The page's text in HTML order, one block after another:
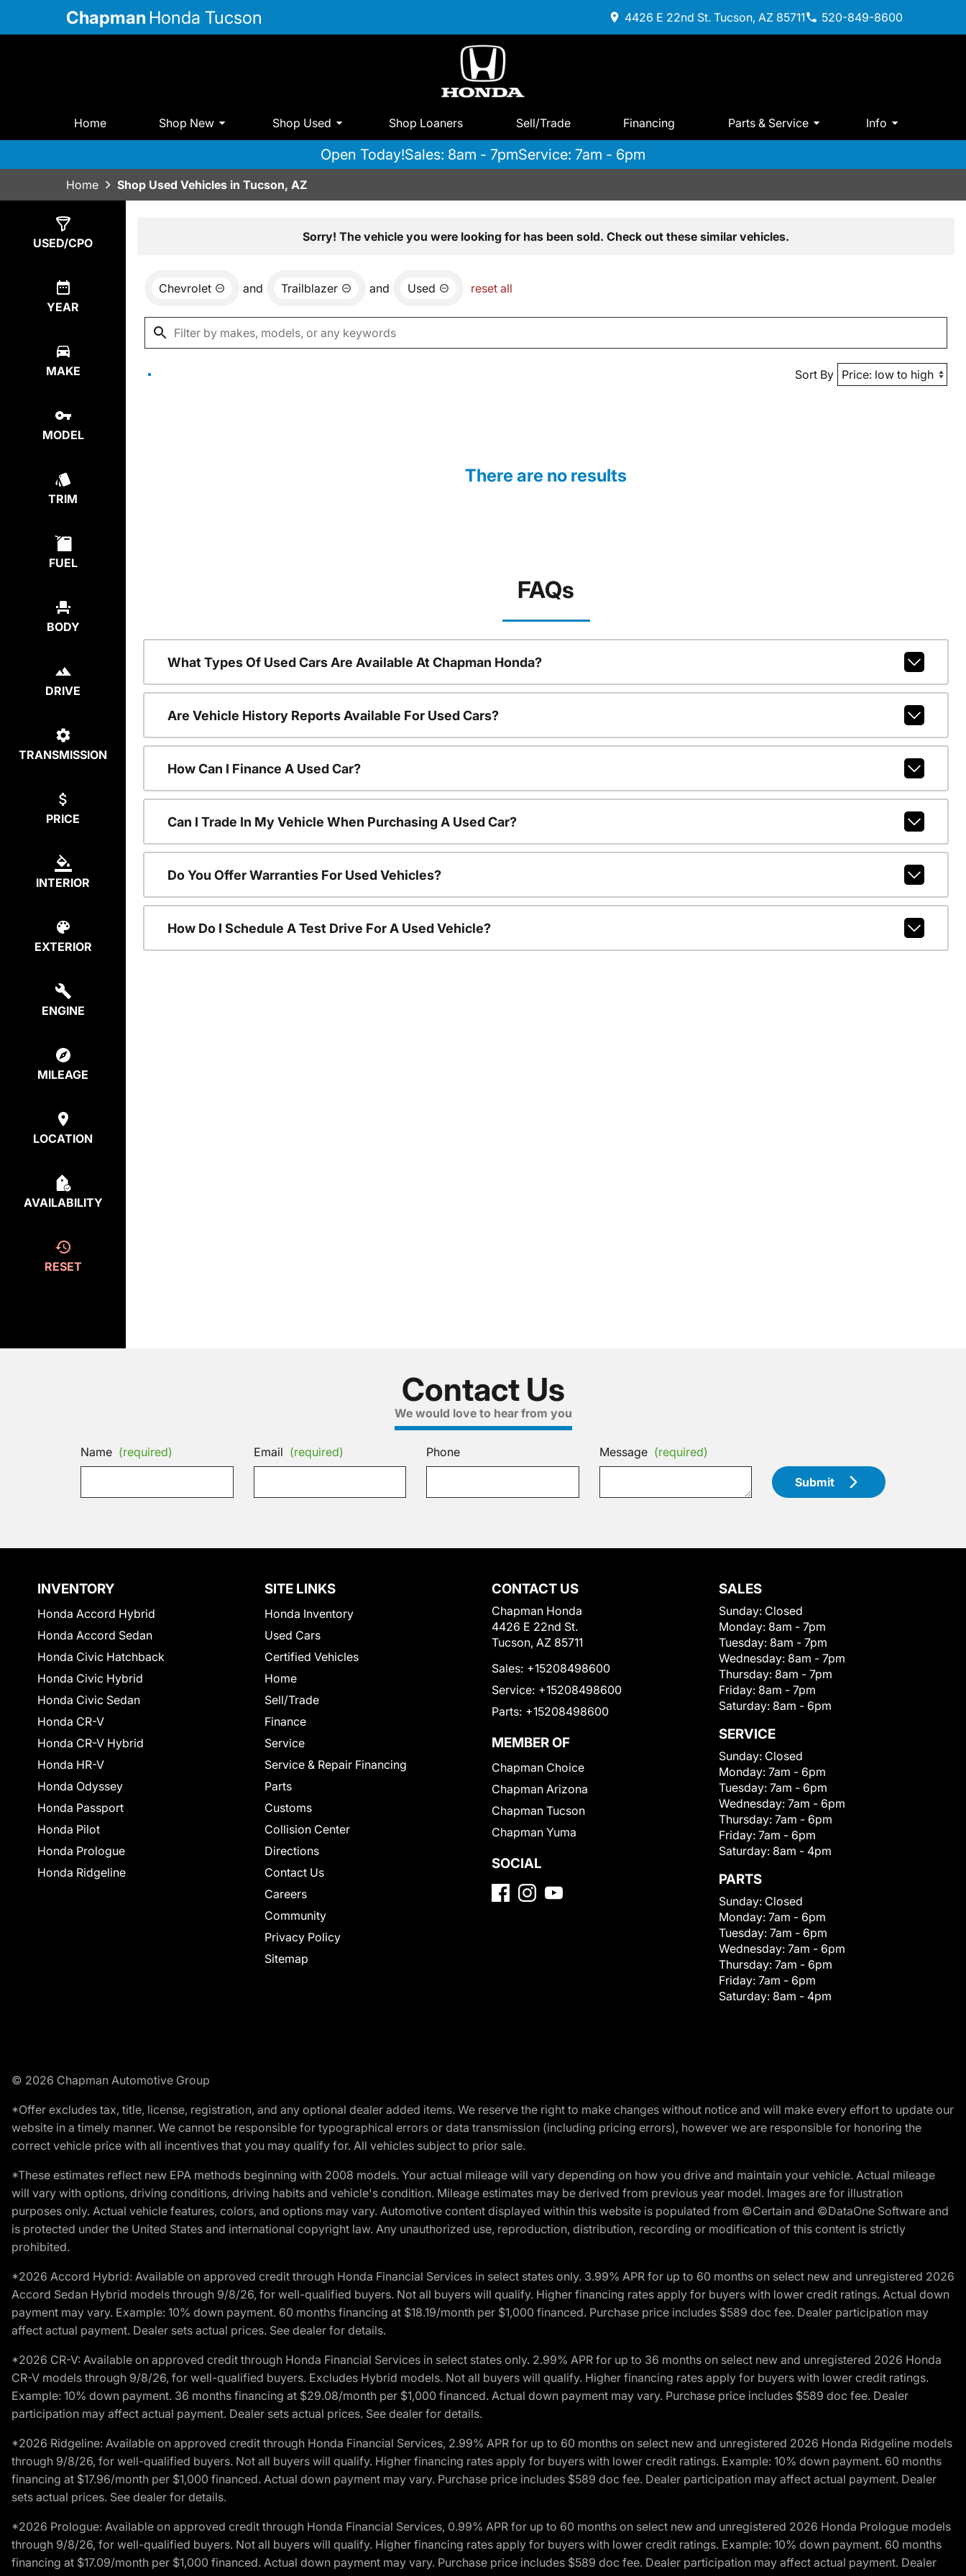
Chapman Honda Tucson 4426 E 22nd St. Tucson, AZ 85711 520-849-8600
Home Shop New Shop Used Shop Loaners Sell/Trade Financing Parts & Service Info
Open Today!Sales: 8am - 7pmService: 7am - 6pm
Home Shop Used Vehicles in Tucson, AZ
USED/CPO
YEAR
MAKE
MODEL
TRIM
FUEL
BODY
DRIVE
TRANSMISSION
PRICE
INTERIOR
EXTERIOR
ENGINE
MILEAGE
LOCATION
AVAILABILITY
RESET
Sorry! The vehicle you were looking for has been sold. Check out these similar vehicles.
Chevrolet and Trailblazer and Used reset all
Sort By
There are no results
FAQs
What Types Of Used Cars Are Available At Chapman Honda?
Are Vehicle History Reports Available For Used Cars?
How Can I Finance A Used Car?
Can I Trade In My Vehicle When Purchasing A Used Car?
Do You Offer Warranties For Used Vehicles?
How Do I Schedule A Test Drive For A Used Vehicle?
Contact Us
We would love to hear from you
Name (required) Email (required) Phone Message (required)
Submit
INVENTORY
Honda Accord Hybrid
Honda Accord Sedan
Honda Civic Hatchback
Honda Civic Hybrid
Honda Civic Sedan
Honda CR-V
Honda CR-V Hybrid
Honda HR-V
Honda Odyssey
Honda Passport
Honda Pilot
Honda Prologue
Honda Ridgeline
SITE LINKS
Honda Inventory
Used Cars
Certified Vehicles
Home
Sell/Trade
Finance
Service
Service & Repair Financing
Parts
Customs
Collision Center
Directions
Contact Us
Careers
Community
Privacy Policy
Sitemap
CONTACT US
Chapman Honda
4426 E 22nd St.
Tucson, AZ 85711
Sales: +15208498600
Service: +15208498600
Parts: +15208498600
MEMBER OF
Chapman Choice
Chapman Arizona
Chapman Tucson
Chapman Yuma
SOCIAL
SALES
Sunday: Closed
Monday: 8am - 7pm
Tuesday: 8am - 7pm
Wednesday: 8am - 7pm
Thursday: 8am - 7pm
Friday: 8am - 7pm
Saturday: 8am - 6pm
SERVICE
Sunday: Closed
Monday: 7am - 6pm
Tuesday: 7am - 6pm
Wednesday: 7am - 6pm
Thursday: 7am - 6pm
Friday: 7am - 6pm
Saturday: 8am - 4pm
PARTS
Sunday: Closed
Monday: 7am - 6pm
Tuesday: 7am - 6pm
Wednesday: 7am - 6pm
Thursday: 7am - 6pm
Friday: 7am - 6pm
Saturday: 8am - 4pm
© 2026 Chapman Automotive Group
*Offer excludes tax, title, license, registration, and any optional dealer added items. We reserve the right to make changes without notice and will make every effort to update our
website in a timely manner. We cannot be responsible for typographical errors or data transmission (including pricing errors), however we are responsible for honoring the
correct vehicle price with all incentives that you may qualify for. All vehicles subject to prior sale.
*These estimates reflect new EPA methods beginning with 2008 models. Your actual mileage will vary depending on how you drive and maintain your vehicle. Actual mileage
will vary with options, driving conditions, driving habits and vehicle's condition. Mileage estimates may be derived from previous year model. Images are for illustration
purposes only. Actual vehicle features, colors, and options may vary. Automotive content displayed within this website is populated from ©Certain and ©DataOne Software and
is protected under the United States and international copyright law. Any unauthorized use, reproduction, distribution, recording or modification of this content is strictly
prohibited.
*2026 Accord Hybrid: Available on approved credit through Honda Financial Services in select states only. 3.99% APR for up to 60 months on select new and unregistered 2026
Accord Sedan Hybrid models through 9/8/26, for well-qualified buyers. Not all buyers will qualify. Higher financing rates apply for buyers with lower credit ratings. Actual down
payment may vary. Example: 10% down payment. 60 months financing at $18.19/month per $1,000 financed. Purchase price includes $589 doc fee. Dealer participation may
affect actual payment. Dealer sets actual prices. See dealer for details.
*2026 CR-V: Available on approved credit through Honda Financial Services in select states only. 2.99% APR for up to 36 months on select new and unregistered 2026 Honda
CR-V models through 9/8/26, for well-qualified buyers. Excludes Hybrid models. Not all buyers will qualify. Higher financing rates apply for buyers with lower credit ratings.
Example: 10% down payment. 36 months financing at $29.08/month per $1,000 financed. Actual down payment may vary. Purchase price includes $589 doc fee. Dealer
participation may affect actual payment. Dealer sets actual prices. See dealer for details.
*2026 Ridgeline: Available on approved credit through Honda Financial Services, 2.99% APR for up to 60 months on select new and unregistered 2026 Honda Ridgeline models
through 9/8/26, for well-qualified buyers. Not all buyers will qualify. Higher financing rates apply for buyers with lower credit ratings. Example: 10% down payment. 60 months
financing at $17.96/month per $1,000 financed. Actual down payment may vary. Purchase price includes $589 doc fee. Dealer participation may affect actual payment. Dealer
sets actual prices. See dealer for details.
*2026 Prologue: Available on approved credit through Honda Financial Services, 0.99% APR for up to 60 months on select new and unregistered 2026 Honda Prologue models
through 9/8/26, for well-qualified buyers. Not all buyers will qualify. Higher financing rates apply for buyers with lower credit ratings. Example: 10% down payment. 60 months
financing at $17.09/month per $1,000 financed. Actual down payment may vary. Purchase price includes $589 doc fee. Dealer participation may affect actual payment. Dealer